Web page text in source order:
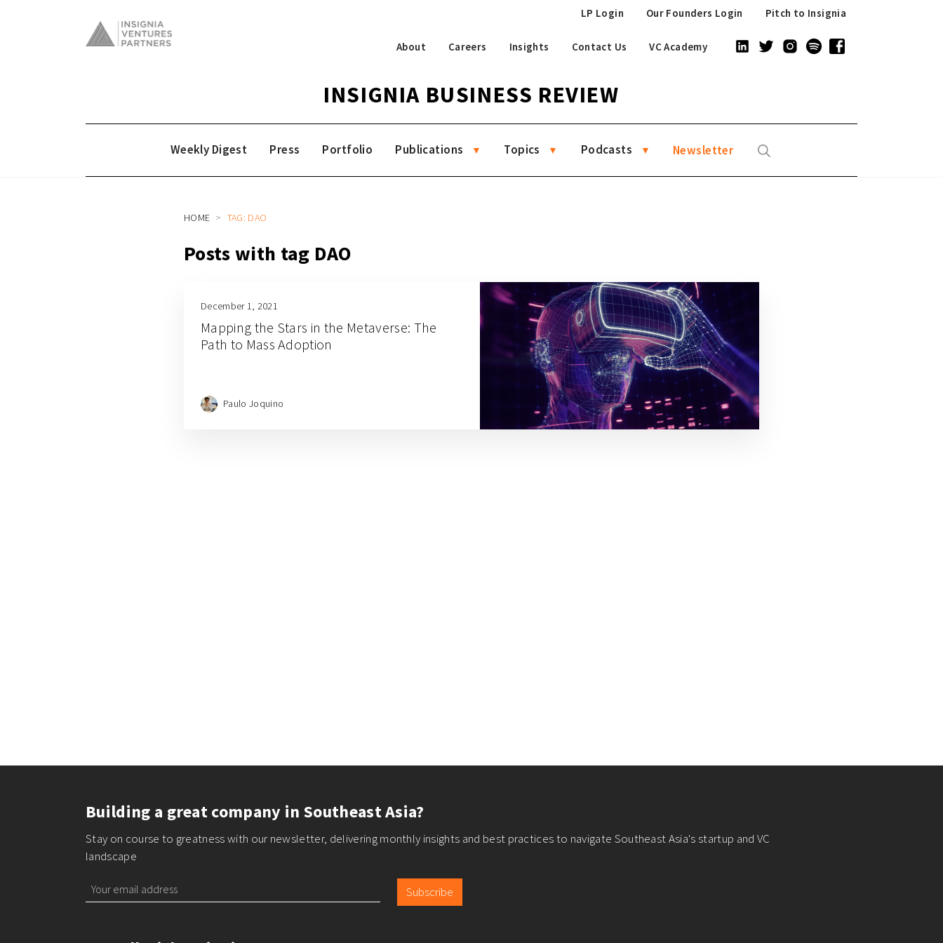
Pitch to Insignia
Our Founders Login
LP Login
About Careers Insights Contact Us VC Academy
INSIGNIA BUSINESS REVIEW
Weekly Digest Press Portfolio Publications Topics Podcasts Newsletter
HOME TAG: DAO
Posts with tag DAO
December 1, 2021
Mapping the Stars in the Metaverse: The
Path to Mass Adoption
Paulo Joquino
Building a great company in Southeast Asia?
Stay on course to greatness with our newsletter, delivering monthly insights and best practices to navigate Southeast Asia's startup and VC
landscape
Subscribe